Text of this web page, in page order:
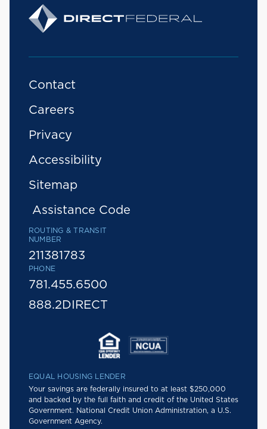
Contact
Careers
Privacy
Accessibility
Sitemap
Assistance Code
ROUTING & TRANSIT
NUMBER
211381783
PHONE
781.455.6500
888.2DIRECT
EQUAL HOUSING LENDER
Your savings are federally insured to at least $250,000
and backed by the full faith and credit of the United States
Government. National Credit Union Administration, a U.S.
Government Agency.